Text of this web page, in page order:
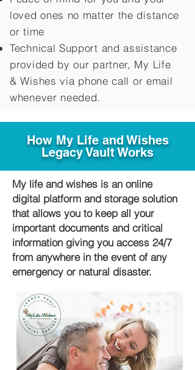
loved ones no matter the distance
or time
Technical Support and assistance
provided by our partner, My Life
&Wishes via phone call or email
whenever needed.
How My Life and Wishes
Legacy Vault Works
My life and wishes is an online
digital platform and storage solution
that allows you to keep all your
important documents and critical
information giving you access 24/7
from anywhere in the event of any
emergency or natural disaster.